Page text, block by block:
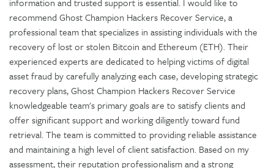
recommend Ghost Champion Hackers Recover Service, a
professional team that specializes in assisting individuals with the
recovery of lost or stolen Bitcoin and Ethereum (ETH). Their
experienced experts are dedicated to helping victims of digital
asset fraud by carefully analyzing each case, developing strategic
recovery plans, Ghost Champion Hackers Recover Service
knowledgeable team's primary goals are to satisfy clients and
offer significant support and working diligently toward fund
retrieval. The team is committed to providing reliable assistance
and maintaining a high level of client satisfaction. Based on my
assessment, their reputation professionalism and a strong